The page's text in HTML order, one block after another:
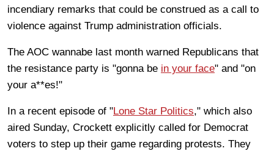
incendiary remarks that could be construed as a call to
violence against Trump administration officials.
The AOC wannabe last month warned Republicans that
the resistance party is "gonna be in your face" and "on
your a**es!"
In a recent episode of "Lone Star Politics," which also
aired Sunday, Crockett explicitly called for Democrat
voters to step up their game regarding protests. They